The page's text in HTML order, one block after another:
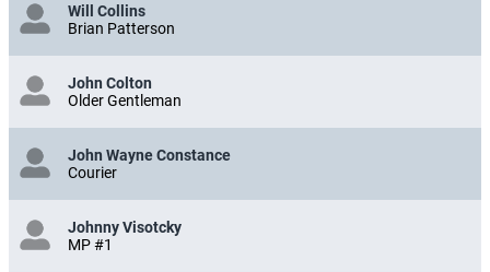
Will Collins
Brian Patterson
John Colton
Older Gentleman
John Wayne Constance
Courier
Johnny Visotcky
MP #1